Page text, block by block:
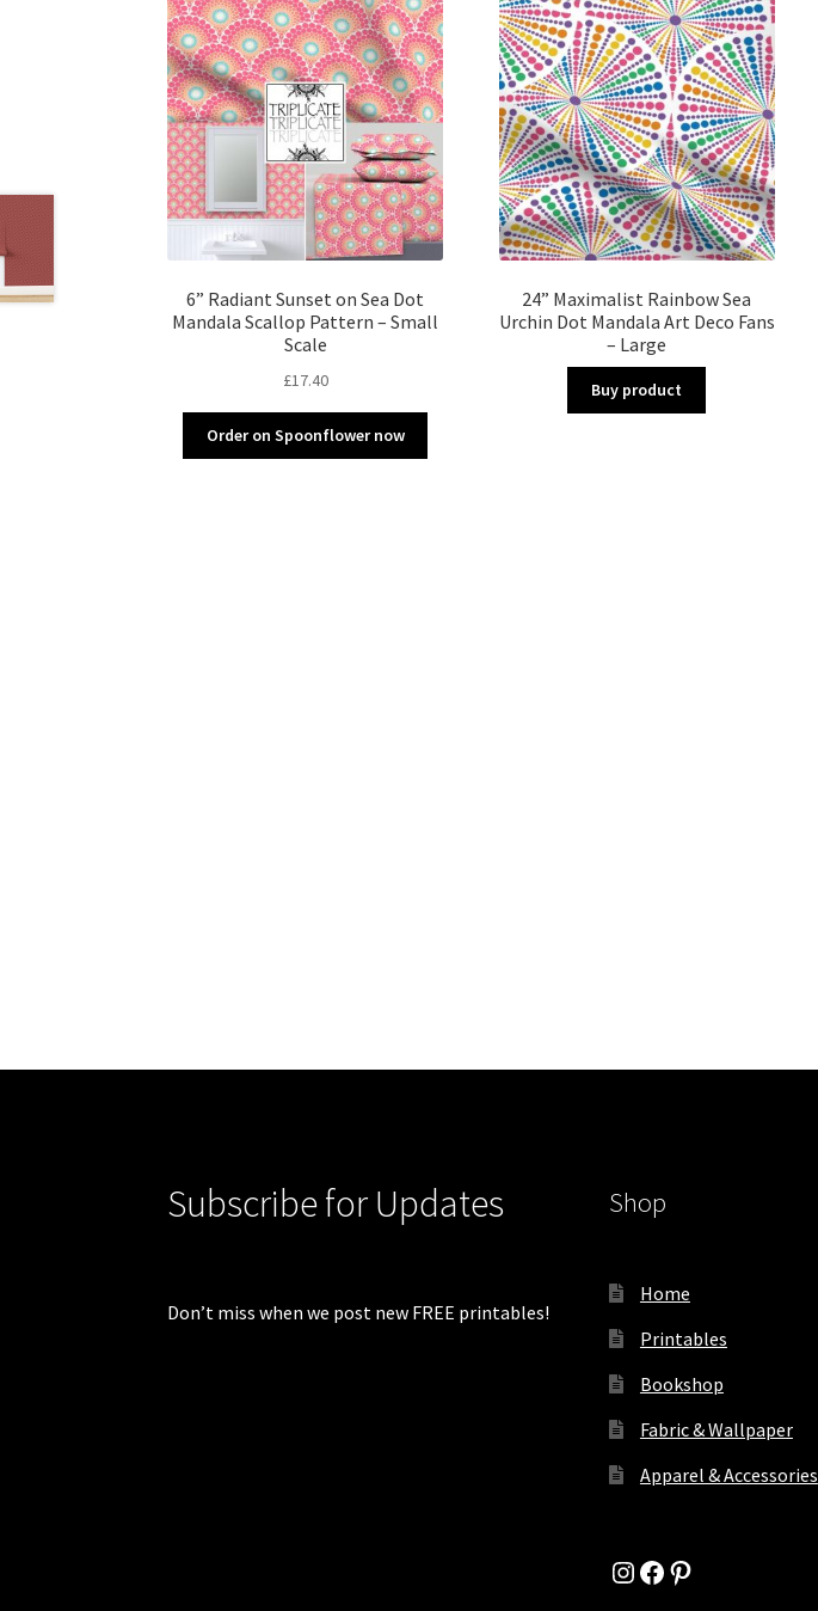
6” Radiant Sunset on Sea Dot
Mandala Scallop Pattern – Small
Scale
£17.40
Order on Spoonflower now
24” Maximalist Rainbow Sea
Urchin Dot Mandala Art Deco Fans
– Large
Buy product
Subscribe for Updates
Don’t miss when we post new FREE printables!
Shop
Home
Printables
Bookshop
Fabric & Wallpaper
Apparel & Accessories
Instagram
Facebook
Pinterest